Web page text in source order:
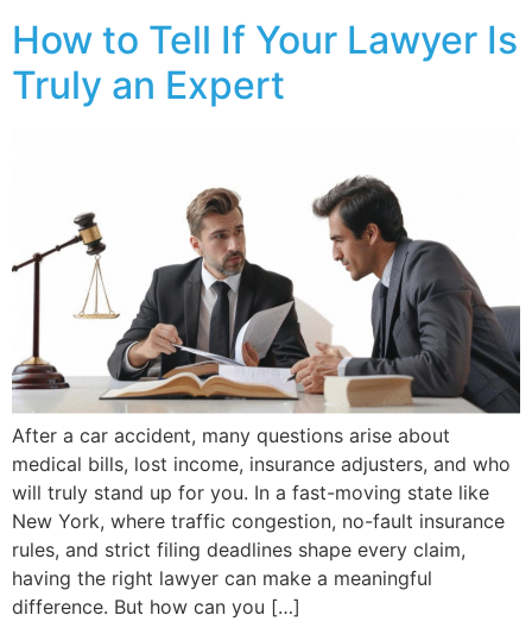
How to Tell If Your Lawyer Is
Truly an Expert
After a car accident, many questions arise about
medical bills, lost income, insurance adjusters, and who
will truly stand up for you. In a fast-moving state like
New York, where traffic congestion, no-fault insurance
rules, and strict filing deadlines shape every claim,
having the right lawyer can make a meaningful
difference. But how can you […]